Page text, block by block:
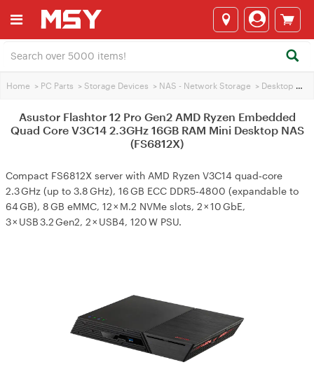
Home > PC Parts > Storage Devices > NAS - Network Storage > Desktop & Tower NAS
Asustor Flashtor 12 Pro Gen2 AMD Ryzen Embedded
Quad Core V3C14 2.3GHz 16GB RAM Mini Desktop NAS
(FS6812X)
Compact FS6812X server with AMD Ryzen V3C14 quad‑core
2.3 GHz (up to 3.8 GHz), 16 GB ECC DDR5‑4800 (expandable to
64 GB), 8 GB eMMC, 12 × M.2 NVMe slots, 2 × 10 GbE,
3 × USB 3.2 Gen2, 2 × USB4, 120 W PSU.